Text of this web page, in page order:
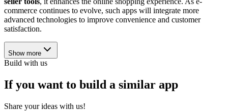
commerce continues to evolve, such apps will integrate more
advanced technologies to improve convenience and customer
satisfaction.
Show more
Build with us
If you want to build a similar app
Share your ideas with us!